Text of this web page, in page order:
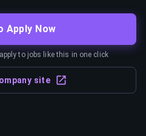
Apply Now
to jobs like this in one click
site